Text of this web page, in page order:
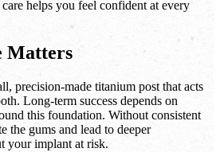
helps you feel confident at every
Matters
precision-made titanium post that acts
Long-term success depends on
this foundation. Without consistent
the gums and lead to deeper
your implant at risk.